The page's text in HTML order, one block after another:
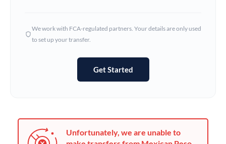
Hungary
Jamaica
We work with FCA-regulated partners. Your details are only used
to set up your transfer.
Get Started
Unfortunately, we are unable to